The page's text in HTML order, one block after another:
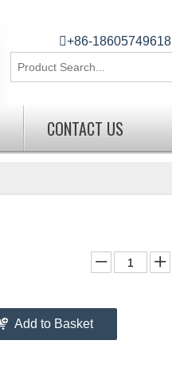
+86-18605749618
CONTACT US
Add to Basket